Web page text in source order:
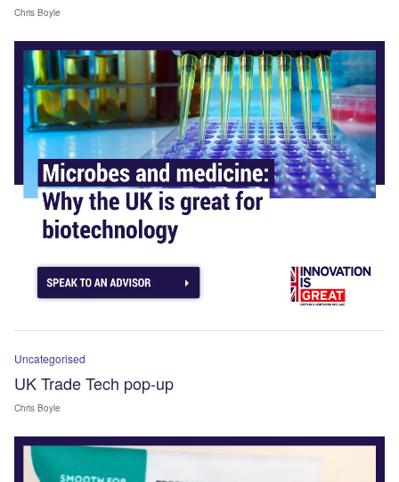
Chris Boyle
Uncategorised
UK Trade Tech pop-up
Chris Boyle